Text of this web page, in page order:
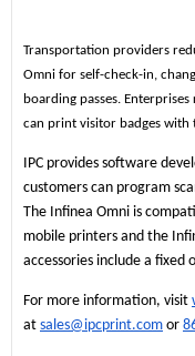
Transportation providers
Omni for self-check-in,
boarding passes.
can print visitor badges with
IPC provides software
customers can program
The Infinea Omni is
mobile printers and the
accessories include a fixed
For more information, visit
at sales@ipcprint.com or